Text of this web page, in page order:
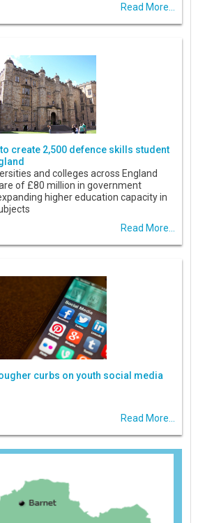
Read More...
create 2,500 defence skills student
and colleges across England
of £80 million in government
higher education capacity in
Read More...
curbs on youth social media
Read More...